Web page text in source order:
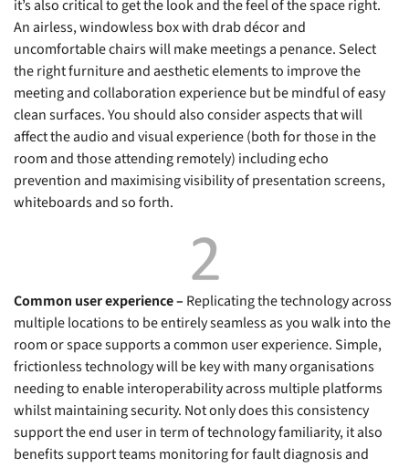
it’s also critical to get the look and the feel of the space right.
An airless, windowless box with drab décor and
uncomfortable chairs will make meetings a penance. Select
the right furniture and aesthetic elements to improve the
meeting and collaboration experience but be mindful of easy
clean surfaces. You should also consider aspects that will
affect the audio and visual experience (both for those in the
room and those attending remotely) including echo
prevention and maximising visibility of presentation screens,
whiteboards and so forth.
Common user experience – Replicating the technology across
multiple locations to be entirely seamless as you walk into the
room or space supports a common user experience. Simple,
frictionless technology will be key with many organisations
needing to enable interoperability across multiple platforms
whilst maintaining security. Not only does this consistency
support the end user in term of technology familiarity, it also
benefits support teams monitoring for fault diagnosis and